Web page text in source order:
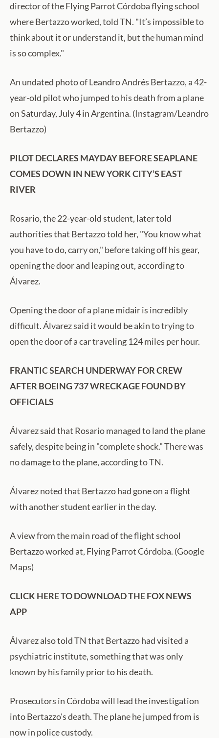
director of the Flying Parrot Córdoba flying school
where Bertazzo worked, told TN. "It’s impossible to
think about it or understand it, but the human mind
is so complex."
An undated photo of Leandro Andrés Bertazzo, a 42-
year-old pilot who jumped to his death from a plane
on Saturday, July 4 in Argentina. (Instagram/Leandro
Bertazzo)
PILOT DECLARES MAYDAY BEFORE SEAPLANE
COMES DOWN IN NEW YORK CITY’S EAST
RIVER
Rosario, the 22-year-old student, later told
authorities that Bertazzo told her, "You know what
you have to do, carry on," before taking off his gear,
opening the door and leaping out, according to
Álvarez.
Opening the door of a plane midair is incredibly
difficult. Álvarez said it would be akin to trying to
open the door of a car traveling 124 miles per hour.
FRANTIC SEARCH UNDERWAY FOR CREW
AFTER BOEING 737 WRECKAGE FOUND BY
OFFICIALS
Álvarez said that Rosario managed to land the plane
safely, despite being in "complete shock." There was
no damage to the plane, according to TN.
Álvarez noted that Bertazzo had gone on a flight
with another student earlier in the day.
A view from the main road of the flight school
Bertazzo worked at, Flying Parrot Córdoba. (Google
Maps)
CLICK HERE TO DOWNLOAD THE FOX NEWS
APP
Álvarez also told TN that Bertazzo had visited a
psychiatric institute, something that was only
known by his family prior to his death.
Prosecutors in Córdoba will lead the investigation
into Bertazzo's death. The plane he jumped from is
now in police custody.